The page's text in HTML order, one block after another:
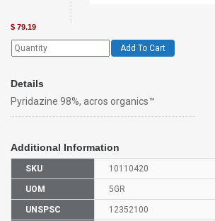
$ 79.19
Add To Cart
Details
Pyridazine 98%, acros organics™
Additional Information
SKU 10110420
UOM 5GR
UNSPSC 12352100